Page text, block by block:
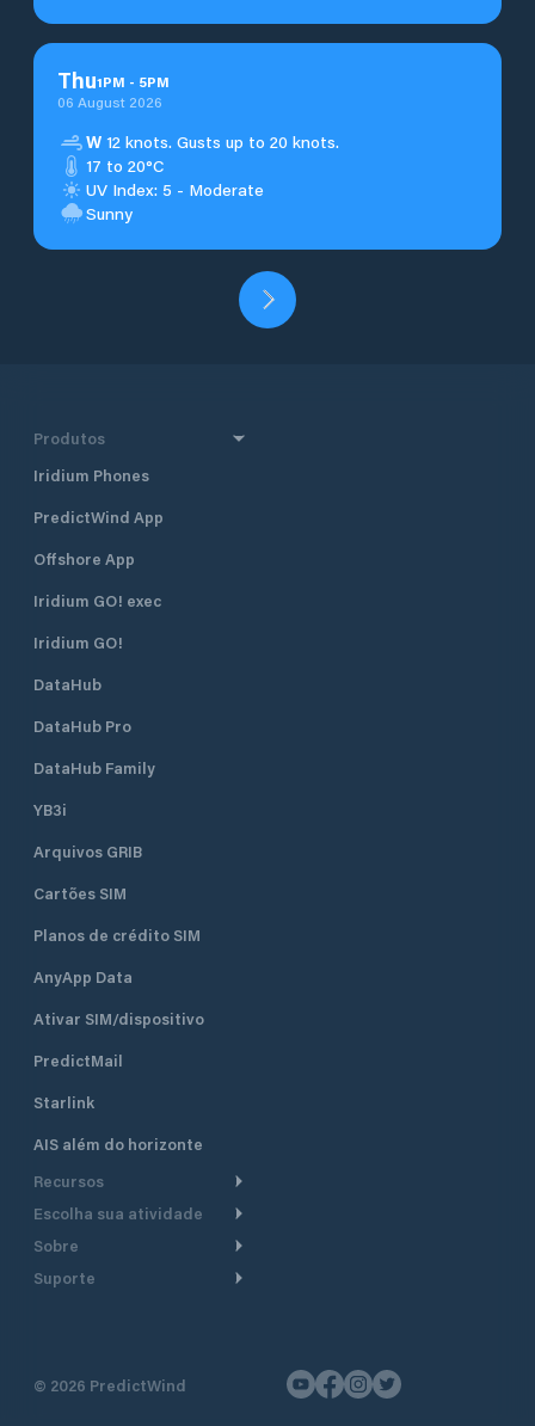
Thu1PM - 5PM
06 August 2026
W 12 knots. Gusts up to 20 knots.
17 to 20°C
UV Index: 5 - Moderate
Sunny
Produtos
Iridium Phones
PredictWind App
Offshore App
Iridium GO! exec
Iridium GO!
DataHub
DataHub Pro
DataHub Family
YB3i
Arquivos GRIB
Cartões SIM
Planos de crédito SIM
AnyApp Data
Ativar SIM/dispositivo
PredictMail
Starlink
AIS além do horizonte
Recursos
Roteamento meteorológico
embarcações a motor
Escolha sua atividade
Cruzeiro
Lanchas
Sobre
Faça um tour
Suporte
Fale conosco
© 2026 PredictWind